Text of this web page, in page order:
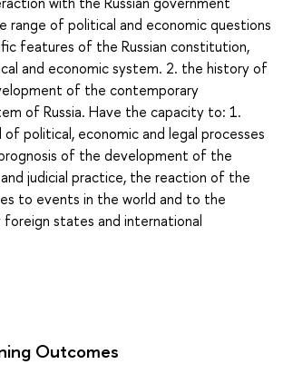
range of political and economic questions
features of the Russian constitution,
and economic system. 2. the history of
of the contemporary
of Russia. Have the capacity to: 1.
political, economic and legal processes
prognosis of the development of the
and judicial practice, the reaction of the
to events in the world and to the
foreign states and international
Outcomes